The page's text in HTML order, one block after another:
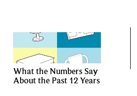
What the Numbers Say
About the Past 12 Years